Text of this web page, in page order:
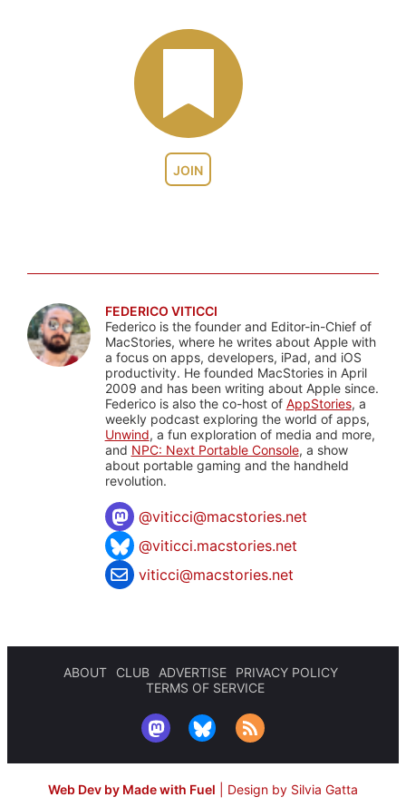
JOIN
FEDERICO VITICCI
Federico is the founder and Editor-in-Chief of
MacStories, where he writes about Apple with
a focus on apps, developers, iPad, and iOS
productivity. He founded MacStories in April
2009 and has been writing about Apple since.
Federico is also the co-host of AppStories, a
weekly podcast exploring the world of apps,
Unwind, a fun exploration of media and more,
and NPC: Next Portable Console, a show
about portable gaming and the handheld
revolution.
@viticci@macstories.net
@viticci.macstories.net
viticci@macstories.net
ABOUT CLUB ADVERTISE
PRIVACY POLICY
TERMS OF SERVICE
Web Dev by Made with Fuel Design by Silvia Gatta